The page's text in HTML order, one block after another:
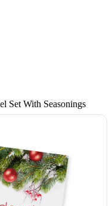
Set With Seasonings